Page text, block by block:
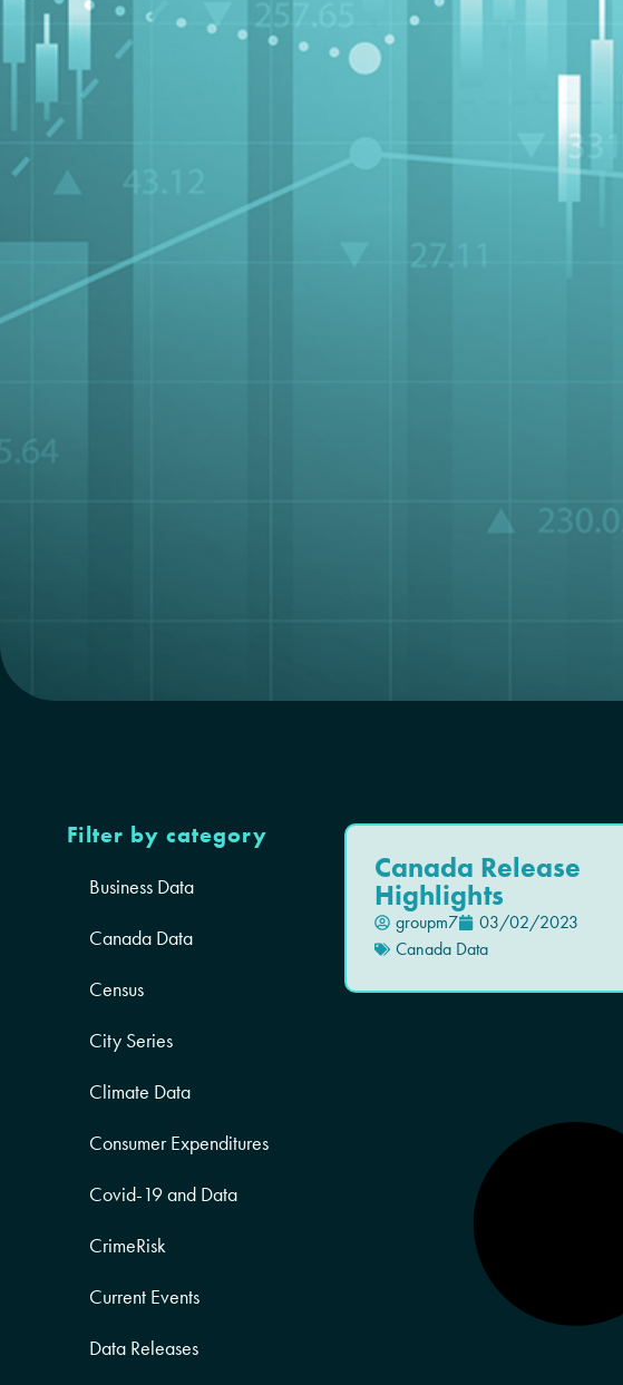
Filter by category
Business Data
Canada Data
Census
City Series
Climate Data
Consumer Expenditures
Covid-19 and Data
CrimeRisk
Current Events
Data Releases
Canada Release
Highlights
groupm7
03/02/2023
Canada Data